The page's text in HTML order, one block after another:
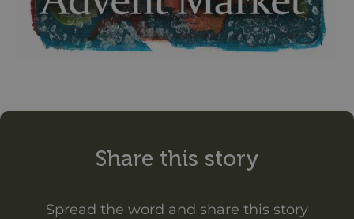
Share this story
Spread the word and share this story